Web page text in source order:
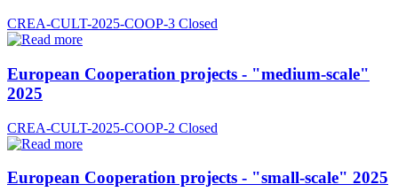
CREA-CULT-2025-COOP-3 Closed
European Cooperation projects - "medium-scale"
2025
CREA-CULT-2025-COOP-2 Closed
European Cooperation projects - "small-scale" 2025